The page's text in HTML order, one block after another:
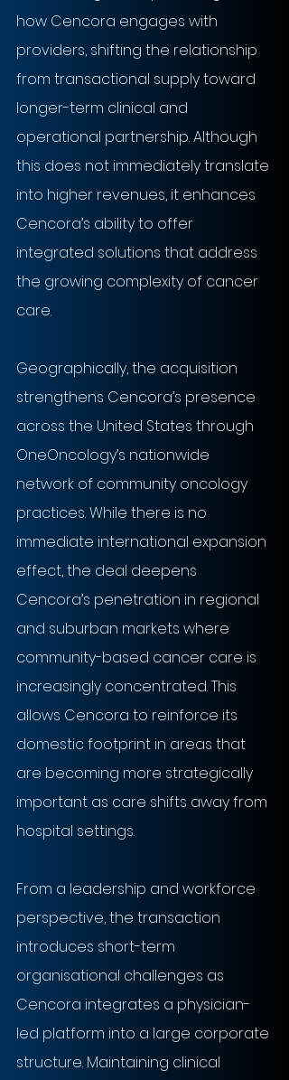
how Cencora engages with
providers, shifting the relationship
from transactional supply toward
longer-term clinical and
operational partnership. Although
this does not immediately translate
into higher revenues, it enhances
Cencora’s ability to offer
integrated solutions that address
the growing complexity of cancer
care.
Geographically, the acquisition
strengthens Cencora’s presence
across the United States through
OneOncology’s nationwide
network of community oncology
practices. While there is no
immediate international expansion
effect, the deal deepens
Cencora’s penetration in regional
and suburban markets where
community-based cancer care is
increasingly concentrated. This
allows Cencora to reinforce its
domestic footprint in areas that
are becoming more strategically
important as care shifts away from
hospital settings.
From a leadership and workforce
perspective, the transaction
introduces short-term
organisational challenges as
Cencora integrates a physician-
led platform into a large corporate
structure. Maintaining clinical